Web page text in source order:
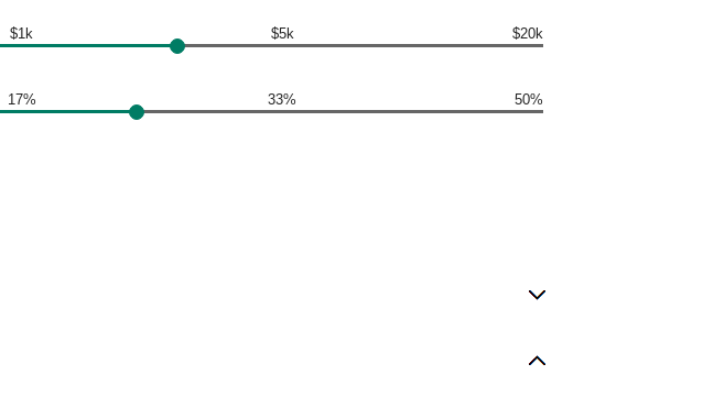
$1k $5k $20k
17% 33% 50%